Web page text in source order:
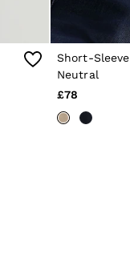
Short-
Neutral
£78